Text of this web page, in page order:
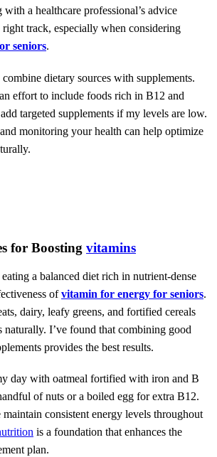
a healthcare professional’s advice
right track, especially when considering
seniors.
dietary sources with supplements.
effort to include foods rich in B12 and
targeted supplements if my levels are low.
monitoring your health can help optimize
for Boosting vitamins
a balanced diet rich in nutrient-dense
ofvitamin for energy for seniors.
dairy, leafy greens, and fortified cereals
naturally. I’ve found that combining good
provides the best results.
day with oatmeal fortified with iron and B
of nuts or a boiled egg for extra B12.
consistent energy levels throughout
is a foundation that enhances the
plan.